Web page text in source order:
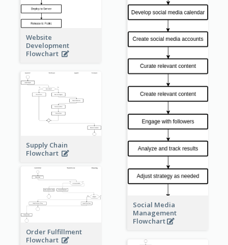
Website
Development
Flowchart
Social Media
Management
Flowchart
Supply Chain
Flowchart
Order Fulfillment
Flowchart